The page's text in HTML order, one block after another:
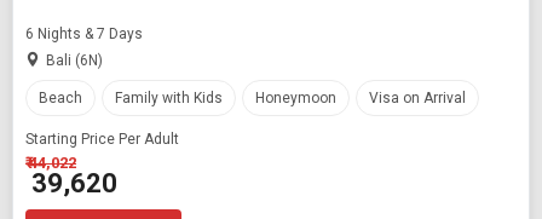
6 Nights & 7 Days
Bali (6N)
Beach Family with Kids Honeymoon Visa on Arrival
Starting Price Per Adult
₹ 44,022
₹ 39,620